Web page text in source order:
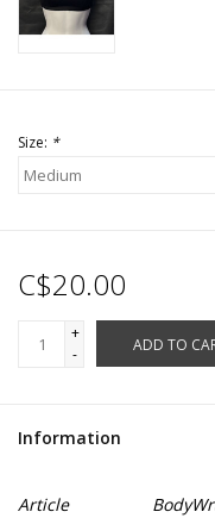
Size: *
C$20.00
+
-
ADD TO
Information
Article